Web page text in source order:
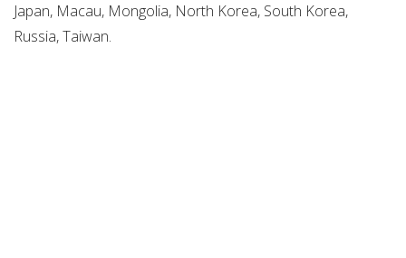
Japan, Macau, Mongolia, North Korea, South Korea,
Russia, Taiwan.